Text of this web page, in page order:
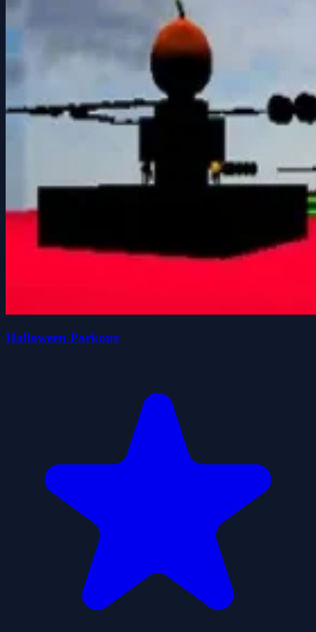
Halloween Parkour